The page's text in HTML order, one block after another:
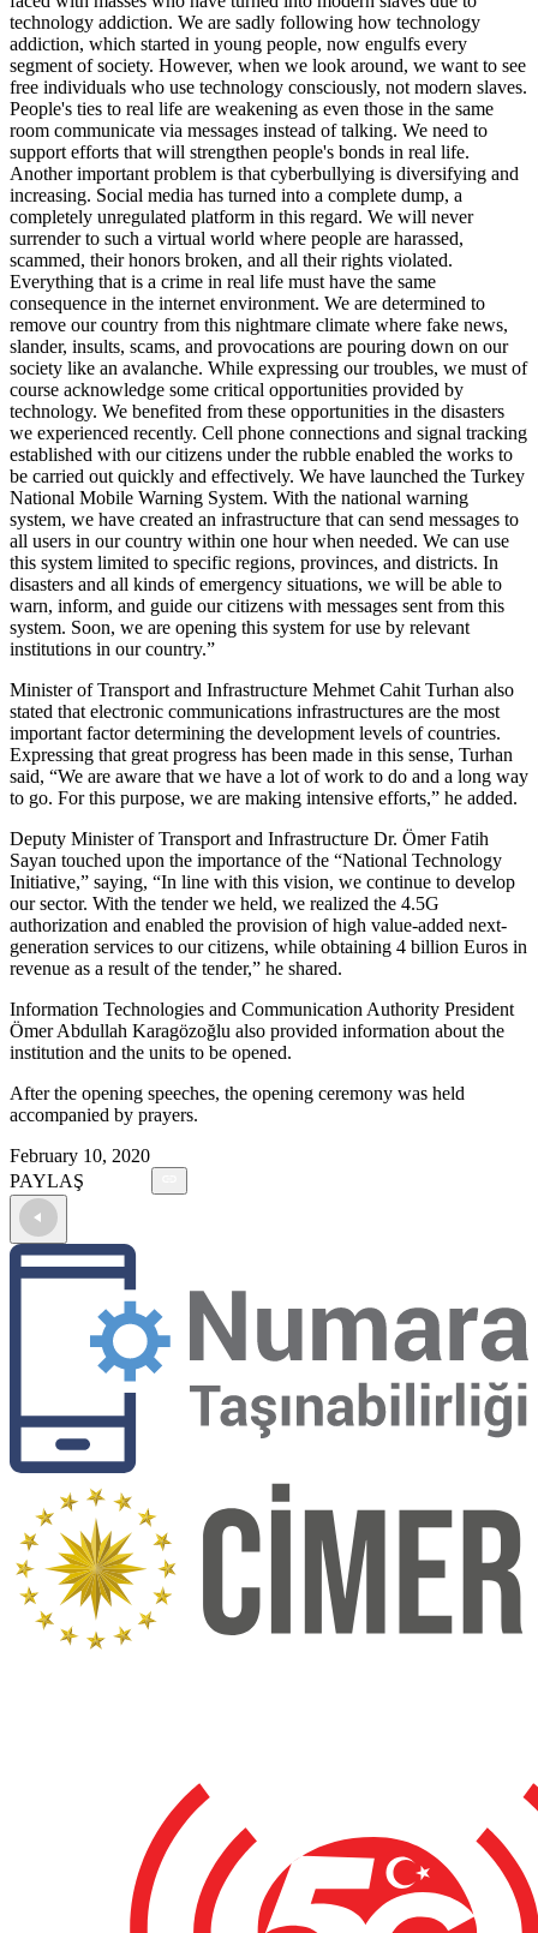
technology addiction. We are sadly following how technology
addiction, which started in young people, now engulfs every
segment of society. However, when we look around, we want to see
free individuals who use technology consciously, not modern slaves.
People's ties to real life are weakening as even those in the same
room communicate via messages instead of talking. We need to
support efforts that will strengthen people's bonds in real life.
Another important problem is that cyberbullying is diversifying and
increasing. Social media has turned into a complete dump, a
completely unregulated platform in this regard. We will never
surrender to such a virtual world where people are harassed,
scammed, their honors broken, and all their rights violated.
Everything that is a crime in real life must have the same
consequence in the internet environment. We are determined to
remove our country from this nightmare climate where fake news,
slander, insults, scams, and provocations are pouring down on our
society like an avalanche. While expressing our troubles, we must of
course acknowledge some critical opportunities provided by
technology. We benefited from these opportunities in the disasters
we experienced recently. Cell phone connections and signal tracking
established with our citizens under the rubble enabled the works to
be carried out quickly and effectively. We have launched the Turkey
National Mobile Warning System. With the national warning
system, we have created an infrastructure that can send messages to
all users in our country within one hour when needed. We can use
this system limited to specific regions, provinces, and districts. In
disasters and all kinds of emergency situations, we will be able to
warn, inform, and guide our citizens with messages sent from this
system. Soon, we are opening this system for use by relevant
institutions in our country.”
Minister of Transport and Infrastructure Mehmet Cahit Turhan also
stated that electronic communications infrastructures are the most
important factor determining the development levels of countries.
Expressing that great progress has been made in this sense, Turhan
said, “We are aware that we have a lot of work to do and a long way
to go. For this purpose, we are making intensive efforts,” he added.
Deputy Minister of Transport and Infrastructure Dr. Ömer Fatih
Sayan touched upon the importance of the “National Technology
Initiative,” saying, “In line with this vision, we continue to develop
our sector. With the tender we held, we realized the 4.5G
authorization and enabled the provision of high value-added next-
generation services to our citizens, while obtaining 4 billion Euros in
revenue as a result of the tender,” he shared.
Information Technologies and Communication Authority President
Ömer Abdullah Karagözoğlu also provided information about the
institution and the units to be opened.
After the opening speeches, the opening ceremony was held
accompanied by prayers.
February 10, 2020
PAYLAŞ